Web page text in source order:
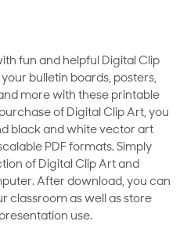
fun and helpful Digital Clip
bulletin boards, posters,
more with these printable
of Digital Clip Art, you
black and white vector art
PDF formats. Simply
of Digital Clip Art and
After download, you can
classroom as well as store
use.